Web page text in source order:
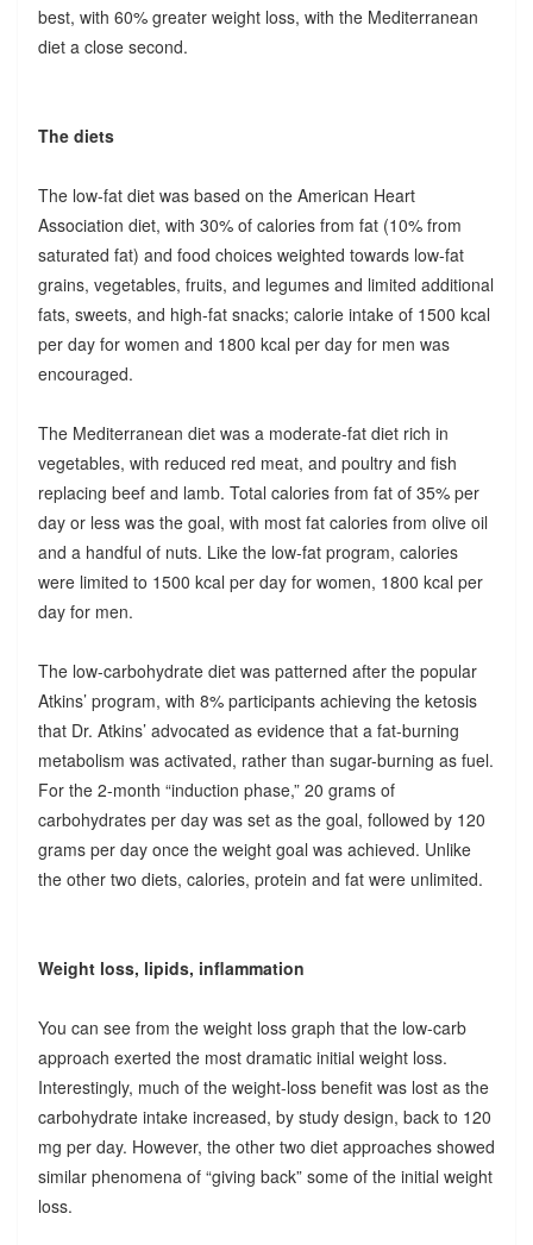
best, with 60% greater weight loss, with the Mediterranean
diet a close second.
The diets
The low-fat diet was based on the American Heart
Association diet, with 30% of calories from fat (10% from
saturated fat) and food choices weighted towards low-fat
grains, vegetables, fruits, and legumes and limited additional
fats, sweets, and high-fat snacks; calorie intake of 1500 kcal
per day for women and 1800 kcal per day for men was
encouraged.
The Mediterranean diet was a moderate-fat diet rich in
vegetables, with reduced red meat, and poultry and fish
replacing beef and lamb. Total calories from fat of 35% per
day or less was the goal, with most fat calories from olive oil
and a handful of nuts. Like the low-fat program, calories
were limited to 1500 kcal per day for women, 1800 kcal per
day for men.
The low-carbohydrate diet was patterned after the popular
Atkins’ program, with 8% participants achieving the ketosis
that Dr. Atkins’ advocated as evidence that a fat-burning
metabolism was activated, rather than sugar-burning as fuel.
For the 2-month “induction phase,” 20 grams of
carbohydrates per day was set as the goal, followed by 120
grams per day once the weight goal was achieved. Unlike
the other two diets, calories, protein and fat were unlimited.
Weight loss, lipids, inflammation
You can see from the weight loss graph that the low-carb
approach exerted the most dramatic initial weight loss.
Interestingly, much of the weight-loss benefit was lost as the
carbohydrate intake increased, by study design, back to 120
mg per day. However, the other two diet approaches showed
similar phenomena of “giving back” some of the initial weight
loss.